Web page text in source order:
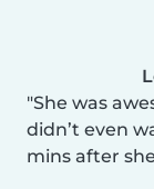
She was
didn’t even
mins after